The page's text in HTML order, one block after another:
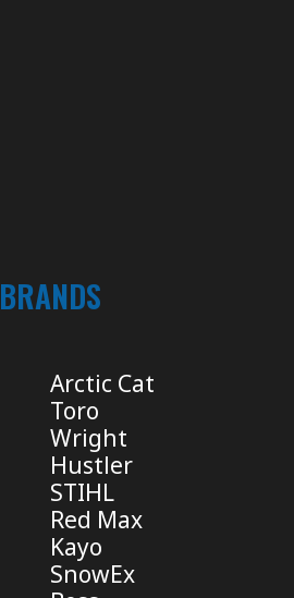
BRANDS
Arctic Cat
Toro
Wright
Hustler
STIHL
Red Max
Kayo
SnowEx